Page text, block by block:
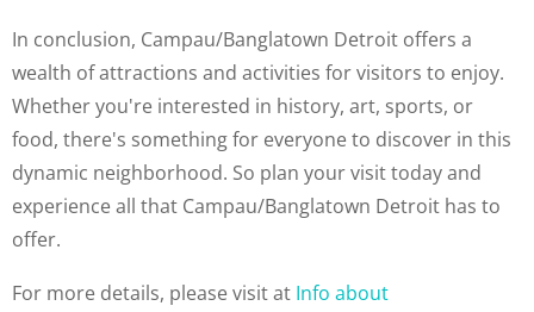
In conclusion, Campau/Banglatown Detroit offers a
wealth of attractions and activities for visitors to enjoy.
Whether you're interested in history, art, sports, or
food, there's something for everyone to discover in this
dynamic neighborhood. So plan your visit today and
experience all that Campau/Banglatown Detroit has to
offer.
For more details, please visit at Info about